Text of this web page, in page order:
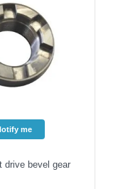
me
drive bevel gear